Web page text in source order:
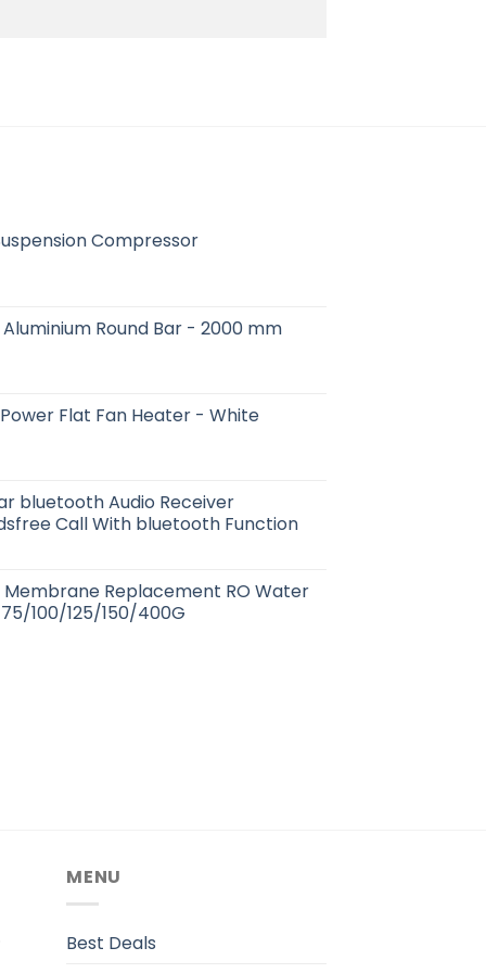
Compressor
Round Bar - 2000 mm
Power Flat Fan Heater - White
bluetooth Audio Receiver
Call With bluetooth Function
Membrane Replacement RO Water
100/125/150/400G
MENU
Best Deals